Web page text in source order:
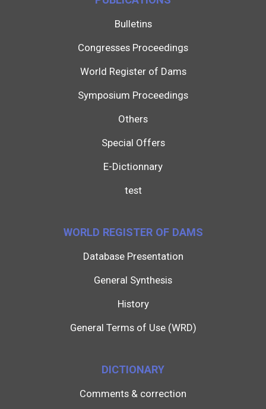
Bulletins
Congresses Proceedings
World Register of Dams
Symposium Proceedings
Others
Special Offers
E-Dictionnary
test
WORLD REGISTER OF DAMS
Database Presentation
General Synthesis
History
General Terms of Use (WRD)
DICTIONARY
Comments & correction